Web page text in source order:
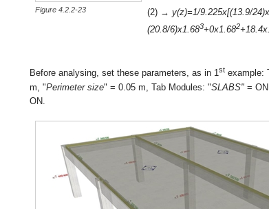
Figure 4.2.2-23 (2) → y(z)=1/9.225x[(13.9/
(20.8/6)x1.683+0x1.682
Before analysing, set these parameters, as in 1st example:
m, "Perimeter size" = 0.05 m, Tab Modules: "SLABS" =
ΟΝ.